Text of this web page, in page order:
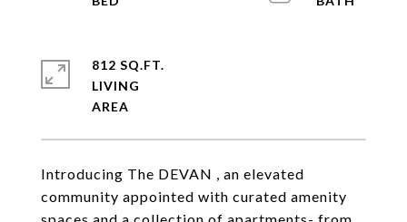
Introducing The DEVAN , an elevated
community appointed with curated amenity
812 SQ.FT.
LIVING